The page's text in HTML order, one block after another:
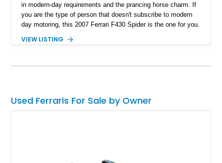
in modern-day requirements and the prancing horse charm. If
you are the type of person that doesn't subscribe to modern
day motoring, this ​2007 Ferrari F430 Spider is the one for you.
reported to have run just 18,747 miles and also has a lot of
VIEW LISTING
Used Ferraris For Sale by Owner